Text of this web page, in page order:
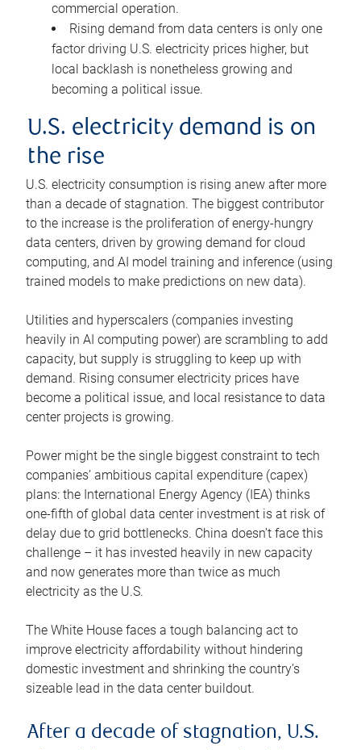
commercial operation.
Rising demand from data centers is only one
factor driving U.S. electricity prices higher, but
local backlash is nonetheless growing and
becoming a political issue.
U.S. electricity demand is on
the rise
U.S. electricity consumption is rising anew after more
than a decade of stagnation. The biggest contributor
to the increase is the proliferation of energy-hungry
data centers, driven by growing demand for cloud
computing, and AI model training and inference (using
trained models to make predictions on new data).
Utilities and hyperscalers (companies investing
heavily in AI computing power) are scrambling to add
capacity, but supply is struggling to keep up with
demand. Rising consumer electricity prices have
become a political issue, and local resistance to data
center projects is growing.
Power might be the single biggest constraint to tech
companies’ ambitious capital expenditure (capex)
plans: the International Energy Agency (IEA) thinks
one-fifth of global data center investment is at risk of
delay due to grid bottlenecks. China doesn’t face this
challenge – it has invested heavily in new capacity
and now generates more than twice as much
electricity as the U.S.
The White House faces a tough balancing act to
improve electricity affordability without hindering
domestic investment and shrinking the country’s
sizeable lead in the data center buildout.
After a decade of stagnation, U.S.